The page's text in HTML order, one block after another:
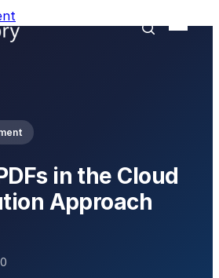
in the Cloud
Approach